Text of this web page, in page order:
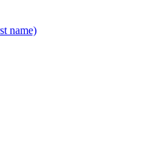
name)